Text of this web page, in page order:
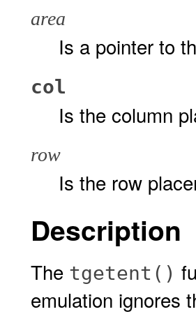
area
Is a pointer to
col
Is the column
row
Is the row
Description
The tgetent()
emulation ignores